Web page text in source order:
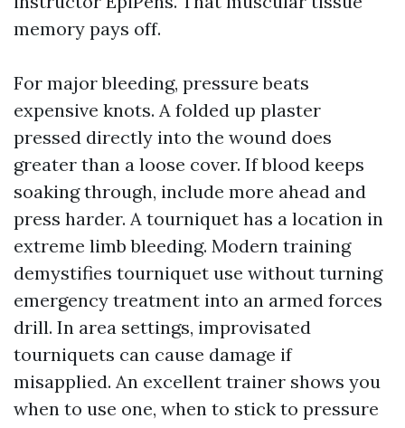
memory pays off.
For major bleeding, pressure beats
expensive knots. A folded up plaster
pressed directly into the wound does
greater than a loose cover. If blood keeps
soaking through, include more ahead and
press harder. A tourniquet has a location in
extreme limb bleeding. Modern training
demystifies tourniquet use without turning
emergency treatment into an armed forces
drill. In area settings, improvisated
tourniquets can cause damage if
misapplied. An excellent trainer shows you
when to use one, when to stick to pressure